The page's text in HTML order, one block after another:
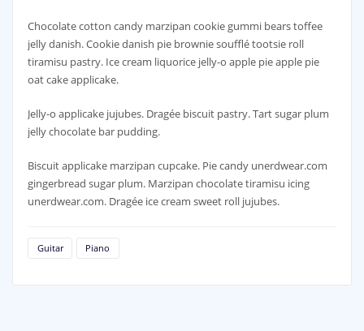
Chocolate cotton candy marzipan cookie gummi bears toffee
jelly danish. Cookie danish pie brownie soufflé tootsie roll
tiramisu pastry. Ice cream liquorice jelly-o apple pie apple pie
oat cake applicake.
Jelly-o applicake jujubes. Dragée biscuit pastry. Tart sugar plum
jelly chocolate bar pudding.
Biscuit applicake marzipan cupcake. Pie candy unerdwear.com
gingerbread sugar plum. Marzipan chocolate tiramisu icing
unerdwear.com. Dragée ice cream sweet roll jujubes.
Guitar Piano